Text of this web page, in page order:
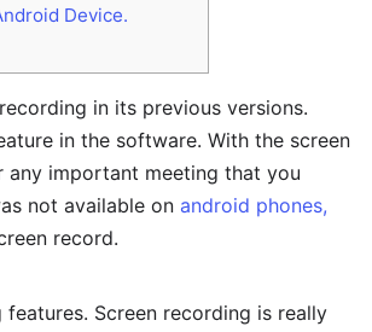
Device.
in its previous versions.
in the software. With the screen
important meeting that you
not available on android phones,
record.
Screen recording is really